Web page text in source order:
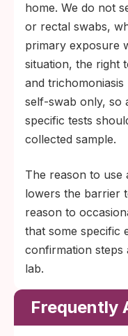
home. We do not
or rectal swabs,
primary exposure
situation, the right
and
self-swab only, so
specific tests
collected sample.
The reason to use
lowers the barrier
reason to
that some specific
confirmation steps
lab.
Frequently